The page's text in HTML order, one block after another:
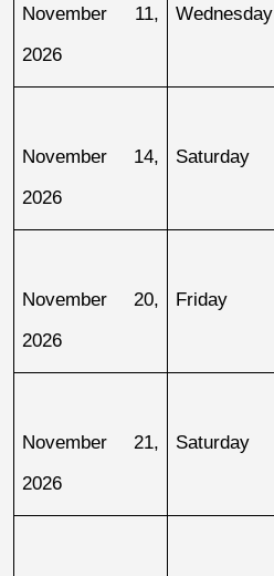
November 11,
2026
Wednesday
November 14,
2026
Saturday
November 20,
2026
Friday
November 21,
2026
Saturday